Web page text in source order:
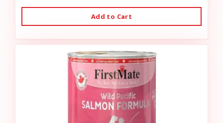
Add to Cart